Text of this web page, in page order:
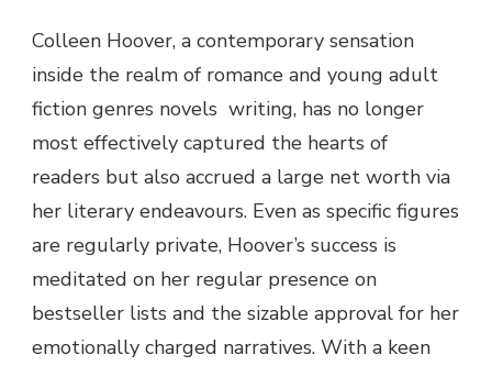
Colleen Hoover, a contemporary sensation
inside the realm of romance and young adult
fiction genres novels writing, has no longer
most effectively captured the hearts of
readers but also accrued a large net worth via
her literary endeavours. Even as specific figures
are regularly private, Hoover’s success is
meditated on her regular presence on
bestseller lists and the sizable approval for her
emotionally charged narratives. With a keen